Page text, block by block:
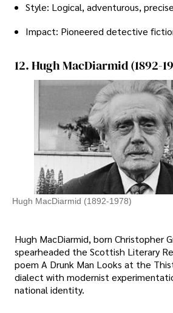
Style: Logical, adventurous,
Impact: Pioneered detective
12. Hugh MacDiarmid (1892-
Hugh MacDiarmid (1892-1978)
Hugh MacDiarmid, born Christopher
spearheaded the Scottish Literary
poem A Drunk Man Looks at the
dialect with modernist
national identity.